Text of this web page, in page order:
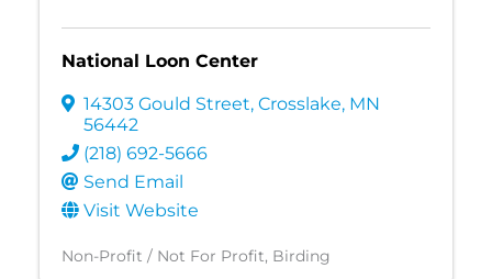
National Loon Center
14303 Gould Street, Crosslake, MN
56442
(218) 692-5666
Send Email
Visit Website
Non-Profit / Not For Profit Birding